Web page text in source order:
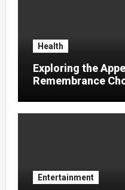
Health
Exploring the
Remembrance
Entertainment